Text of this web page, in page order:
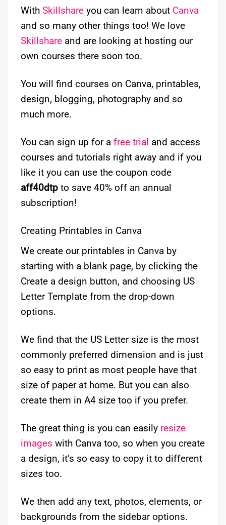
With Skillshare you can learn about Canva
and so many other things too! We love
Skillshare and are looking at hosting our
own courses there soon too.
You will find courses on Canva, printables,
design, blogging, photography and so
much more.
You can sign up for a free trial and access
courses and tutorials right away and if you
like it you can use the coupon code
aff40dtp to save 40% off an annual
subscription!
Creating Printables in Canva
We create our printables in Canva by
starting with a blank page, by clicking the
Create a design button, and choosing US
Letter Template from the drop-down
options.
We find that the US Letter size is the most
commonly preferred dimension and is just
so easy to print as most people have that
size of paper at home. But you can also
create them in A4 size too if you prefer.
The great thing is you can easily resize
images with Canva too, so when you create
a design, it’s so easy to copy it to different
sizes too.
We then add any text, photos, elements, or
backgrounds from the sidebar options.